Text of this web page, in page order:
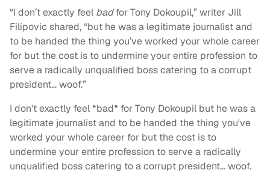
“I don’t exactly feel badfor Tony Dokoupil,” writer Jill
Filipovic shared, “but he was a legitimate journalist and
to be handed the thing you’ve worked your whole career
for but the cost is to undermine your entire profession to
serve a radically unqualified boss catering to a corrupt
president… woof.”
I don't exactly feel *bad* for Tony Dokoupil but he was a
legitimate journalist and to be handed the thing you've
worked your whole career for but the cost is to
undermine your entire profession to serve a radically
unqualified boss catering to a corrupt president… woof.